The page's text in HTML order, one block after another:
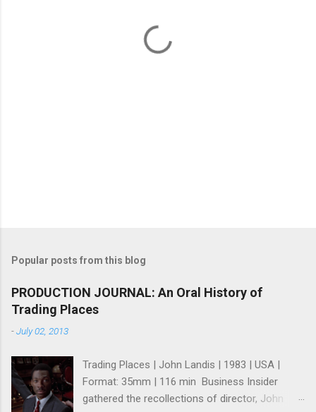
Popular posts from this blog
PRODUCTION JOURNAL: An Oral History of
Trading Places
-July 02, 2013
Trading Places | John Landis | 1983 | USA |
Format: 35mm | 116 min Business Insider
gathered the recollections of director, John